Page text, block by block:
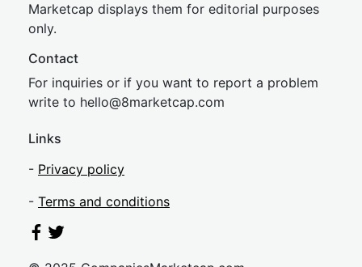
Marketcap displays them for editorial purposes
only.
Contact
For inquiries or if you want to report a problem
write to hello@8marketcap.com
Links
- Privacy policy
- Terms and conditions